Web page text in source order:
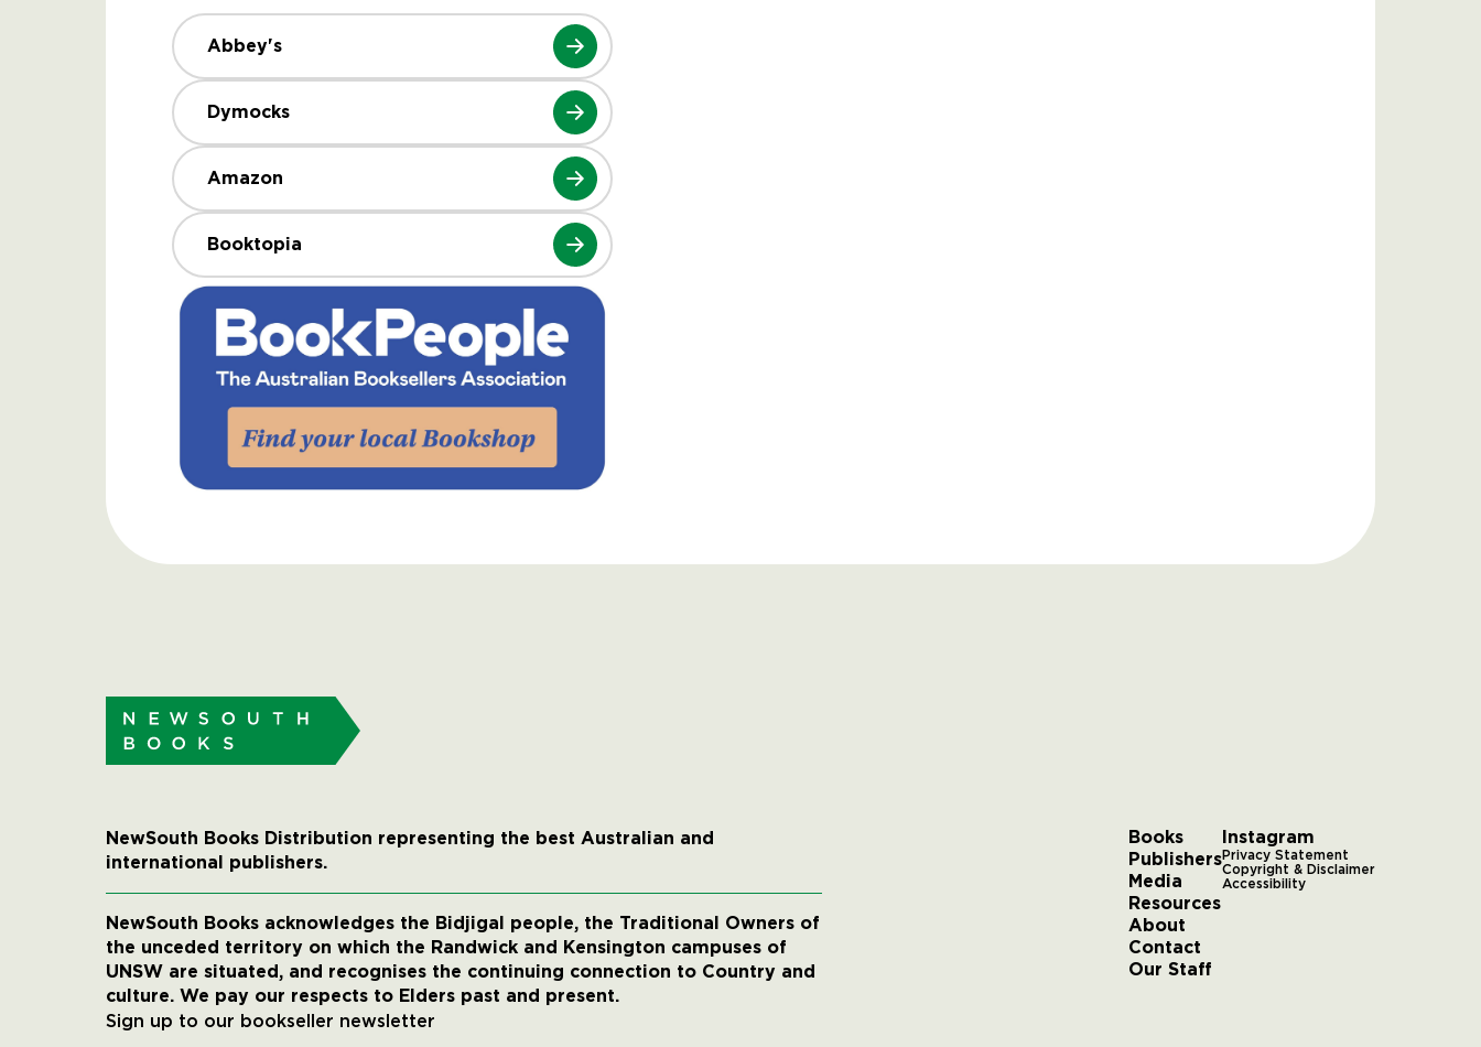
Abbey's
Dymocks
Amazon
Booktopia
NewSouth Books Distribution representing the best Australian and
international publishers.
NewSouth Books acknowledges the Bidjigal people, the Traditional Owners of
the unceded territory on which the Randwick and Kensington campuses of
UNSW are situated, and recognises the continuing connection to Country and
culture. We pay our respects to Elders past and present.
Sign up to our bookseller newsletter
Books
Publishers
Media
Resources
About
Contact
Our Staff
Instagram
Privacy Statement
Copyright & Disclaimer
Accessibility